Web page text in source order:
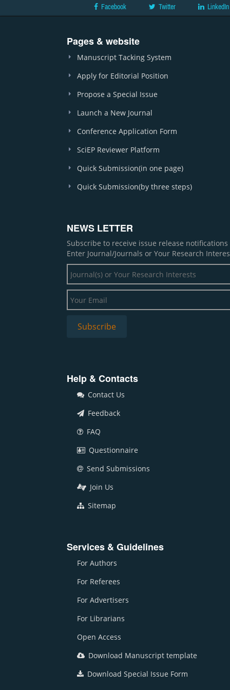
Facebook Twitter LinkedIn
Pages & website
Manuscript Tacking System
Apply for Editorial Position
Propose a Special Issue
Launch a New Journal
Conference Application Form
SciEP Reviewer Platform
Quick Submission(in one page)
Quick Submission(by three steps)
NEWS LETTER
Subscribe to receive issue release
Enter Journal/Journals or Your Research
Help & Contacts
Contact Us
Feedback
FAQ
Questionnaire
Send Submissions
Join Us
Sitemap
Services & Guidelines
For Authors
For Referees
For Advertisers
For Librarians
Open Access
Download Manuscript template
Download Special Issue Form